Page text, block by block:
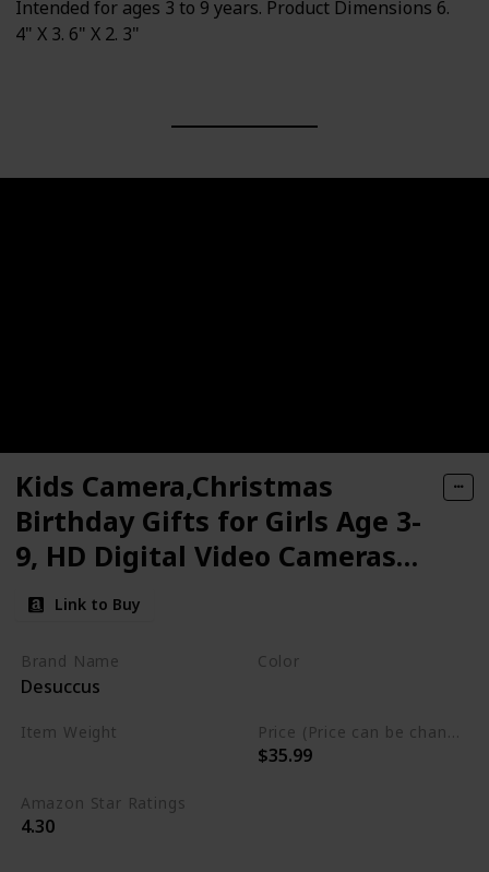
Intended for ages 3 to 9 years. Product Dimensions 6.
4" X 3. 6" X 2. 3"
Kids Camera,Christmas
Birthday Gifts for Girls Age 3-
9, HD Digital Video Cameras
for Toddler Portable Toys for 3
4 5 6 7 8 Year Old
Link to Buy
Brand Name
Desuccus
Color
Item Weight Price (Price can be change any time)
$35.99
Amazon Star Ratings
4.30